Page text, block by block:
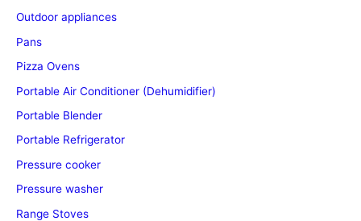
Outdoor appliances
Pans
Pizza Ovens
Portable Air Conditioner (Dehumidifier)
Portable Blender
Portable Refrigerator
Pressure cooker
Pressure washer
Range Stoves